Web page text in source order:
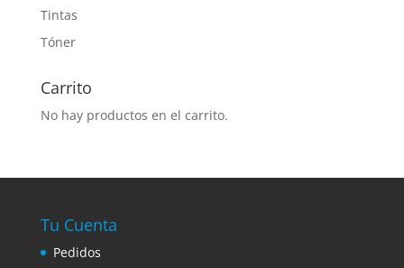
Tintas
Tóner
Carrito
No hay productos en el carrito.
Tu Cuenta
Pedidos